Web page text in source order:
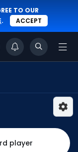
TO OUR
. ACCEPT
player